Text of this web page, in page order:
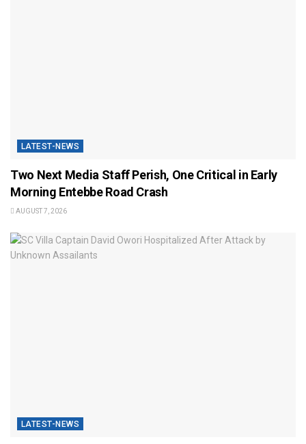
LATEST-NEWS
Two Next Media Staff Perish, One Critical in Early
Morning Entebbe Road Crash
AUGUST 7, 2026
LATEST-NEWS